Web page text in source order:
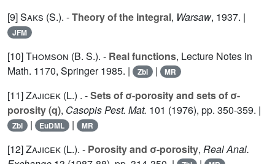
[9]Saks (S.). -Theory of the integral, Warsaw, 1937. |
JFM
[10]Thomson (B. S.). - Real functions, Lecture Notes in
Math. 1170, Springer 1985. |
Zbl | MR
[11]Zajicek (L.) . -Sets of σ-porosity and sets of σ-
porosity (q), Casopis Pest. Mat. 101 (1976), pp. 350-359. |
Zbl | EuDML | MR
[12]Zajicek (L.). - Porosity and σ-porosity, Real Anal.